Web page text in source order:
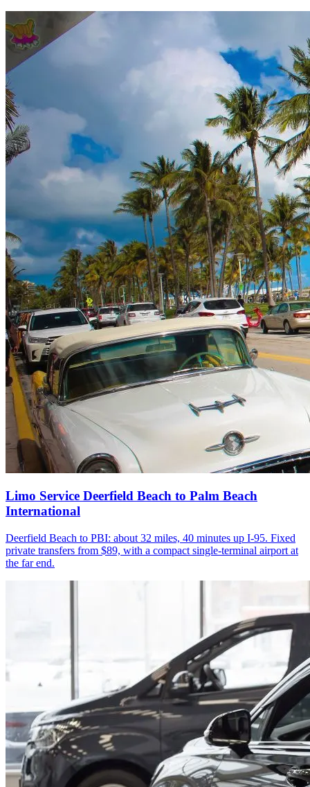
Limo Service Deerfield Beach to Palm Beach
International
Deerfield Beach to PBI: about 32 miles, 40 minutes up I-95. Fixed
private transfers from $89, with a compact single-terminal airport at
the far end.